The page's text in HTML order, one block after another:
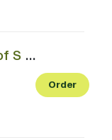
Omaha - W Center Rd east of S 180th St
Order